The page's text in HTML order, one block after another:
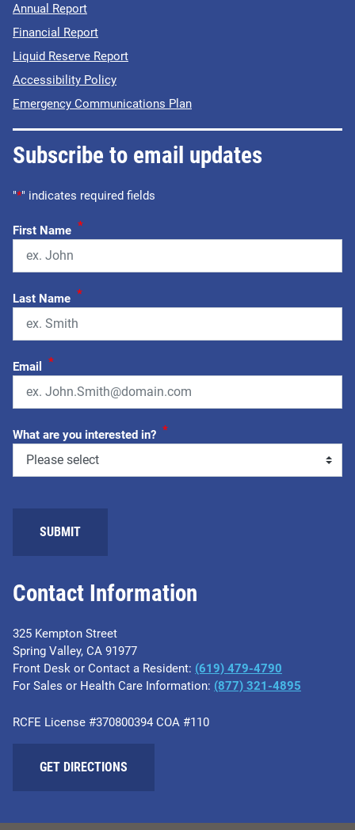
Contact Information
325 Kempton Street
Spring Valley, CA 91977
Front Desk or Contact a Resident: (619) 479-4790
For Sales or Health Care Information: (877) 321-4895
RCFE License #370800394 COA #110
GET DIRECTIONS
Annual Report
Financial Report
Liquid Reserve Report
Accessibility Policy
Emergency Communications Plan
Subscribe to email updates
"*" indicates required fields
First Name *
Last Name *
Email *
What are you interested in? *
SUBMIT